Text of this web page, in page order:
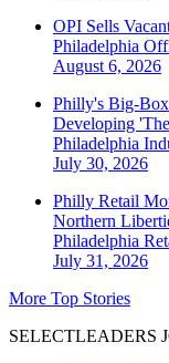
OPI Sells
Philadelphia
August 6, 2026
Philly's Big-Box
Developing
Philadelphia
July 30, 2026
Philly Retail
Northern
Philadelphia
July 31, 2026
More Top Stories
SELECTLEADERS